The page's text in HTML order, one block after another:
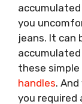
you
jeans. It can
these
handles.
you required